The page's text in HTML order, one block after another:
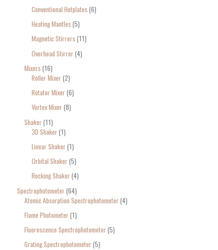
Conventional Hotplates 6
Heating Mantles 5
Magnetic Stirrers 11
Overhead Stirrer 4
Mixers 16
Roller Mixer 2
Rotator Mixer 6
Vortex Mixer 8
Shaker 11
3D Shaker 1
Linear Shaker 1
Orbital Shaker 5
Rocking Shaker 4
Spectrophotometer 64
Atomic Absorption Spectrophotometer 4
Flame Photometer 1
Fluorescence Spectrophotometer 5
Grating Spectrophotometer 5